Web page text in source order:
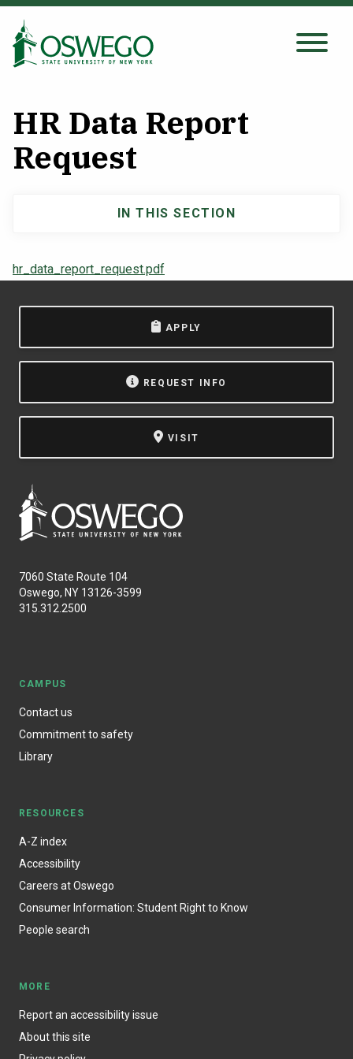
Skip
main
Search Oswego.edu
About
Admissions
ATHLETICS
QUICK LINKS
Apply
HR Data Report
Request
hr_data_report_request.pdf
navigation
IN THIS SECTION
APPLY
REQUEST INFO
VISIT
7060 State Route 104
Oswego, NY 13126-3599
315.312.2500
CAMPUS
Contact us
Commitment to safety
Library
RESOURCES
A-Z index
Accessibility
Careers at Oswego
Consumer Information: Student Right to Know
People search
MORE
Report an accessibility issue
About this site